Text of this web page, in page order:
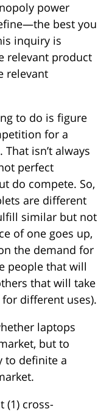
power
best you
inquiry is
relevant product
relevant
to do is figure
for a
isn’t always
perfect
do compete. So,
are different
similar but not
of one goes up,
the demand for
people that will
that will take
different uses).
laptops
but to
to definite a
(1) cross-